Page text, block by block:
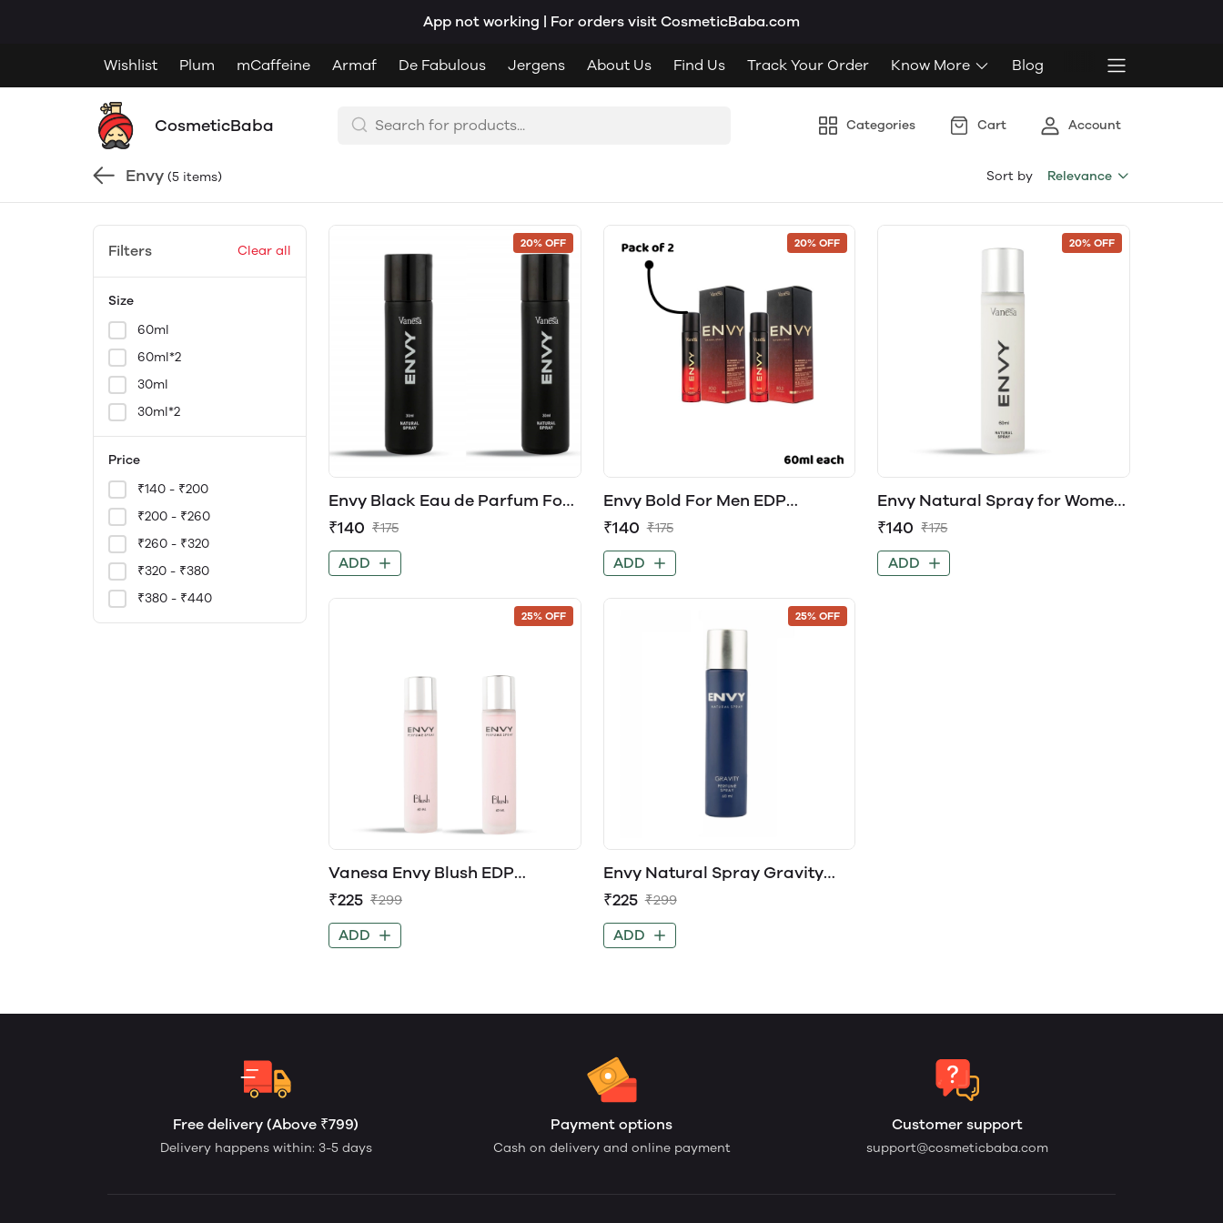
App not working | For orders visit CosmeticBaba.com
Wishlist Plum mCaffeine Armaf De Fabulous Jergens About Us Find Us Track Your Order Know More Blog
CosmeticBaba Categories Cart Account
Envy (5 items) Sort by Relevance
Filters Clear all
Size
60ml
60ml*2
30ml
30ml*2
Price
₹140 - ₹200
₹200 - ₹260
₹260 - ₹320
₹320 - ₹380
₹380 - ₹440
20% OFF
Envy Black Eau de Parfum For
Men
₹140 ₹175
ADD
20% OFF
Envy Bold For Men EDP
Perfume
₹140 ₹175
ADD
20% OFF
Envy Natural Spray for Women
EDP Perfume
₹140 ₹175
ADD
25% OFF
Vanesa Envy Blush EDP
Perfume for Women
₹225 ₹299
ADD
25% OFF
Envy Natural Spray Gravity
Perfume Spray
₹225 ₹299
ADD
Free delivery (Above ₹799)
Delivery happens within: 3-5 days
Payment options
Cash on delivery and online payment
Customer support
support@cosmeticbaba.com